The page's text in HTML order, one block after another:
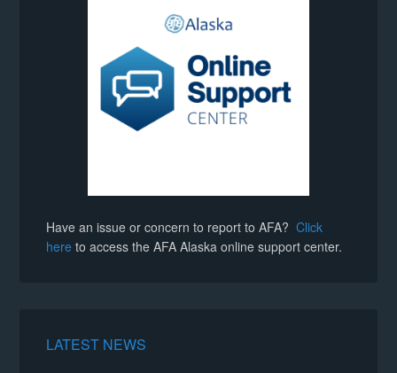
Have an issue or concern to report to AFA?Click
here to access the AFA Alaska online support center.
LATEST NEWS